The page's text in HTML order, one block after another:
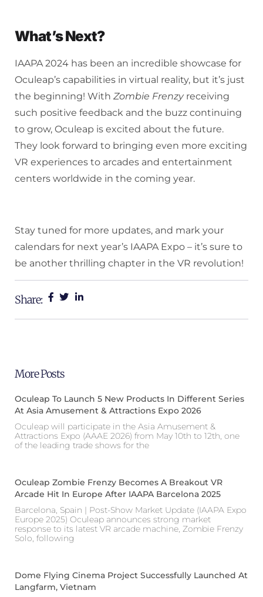
What’s Next?
IAAPA 2024 has been an incredible showcase for
Oculeap’s capabilities in virtual reality, but it’s just
the beginning! With Zombie Frenzyreceiving
such positive feedback and the buzz continuing
to grow, Oculeap is excited about the future.
They look forward to bringing even more exciting
VR experiences to arcades and entertainment
centers worldwide in the coming year.
Stay tuned for more updates, and mark your
calendars for next year’s IAAPA Expo – it’s sure to
be another thrilling chapter in the VR revolution!
Share:
More Posts
Oculeap To Launch 5 New Products In Different Series
At Asia Amusement & Attractions Expo 2026
Oculeap will participate in the Asia Amusement &
Attractions Expo (AAAE 2026) from May 10th to 12th, one
of the leading trade shows for the
Oculeap Zombie Frenzy Becomes A Breakout VR
Arcade Hit In Europe After IAAPA Barcelona 2025
Barcelona, Spain | Post-Show Market Update (IAAPA Expo
Europe 2025) Oculeap announces strong market
response to its latest VR arcade machine, Zombie Frenzy
Solo, following
Dome Flying Cinema Project Successfully Launched At
Langfarm, Vietnam